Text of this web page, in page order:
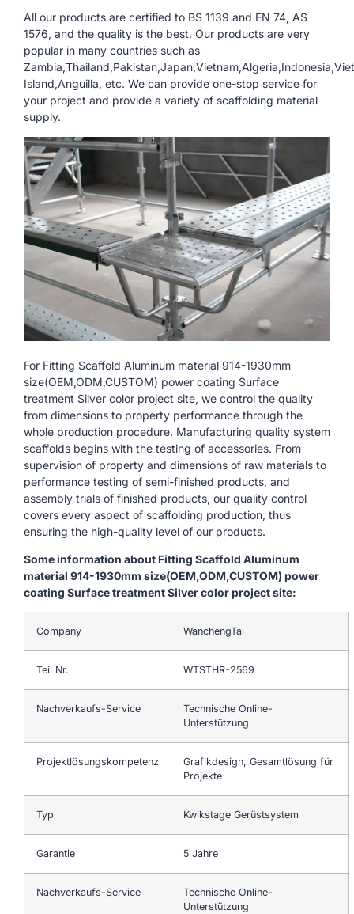
All our products are certified to BS 1139 and EN 74, AS
1576, and the quality is the best. Our products are very
popular in many countries such as
Island,Anguilla, etc. We can provide one-stop service for
your project and provide a variety of scaffolding material
supply.
For Fitting Scaffold Aluminum material 914-1930mm
size(OEM,ODM,CUSTOM) power coating Surface
treatment Silver color project site, we control the quality
from dimensions to property performance through the
whole production procedure. Manufacturing quality system
scaffolds begins with the testing of accessories. From
supervision of property and dimensions of raw materials to
performance testing of semi-finished products, and
assembly trials of finished products, our quality control
covers every aspect of scaffolding production, thus
ensuring the high-quality level of our products.
Some information about Fitting Scaffold Aluminum
material 914-1930mm size(OEM,ODM,CUSTOM) power
coating Surface treatment Silver color project site:
Company WanchengTai
Teil Nr. WTSTHR-2569
Nachverkaufs-Service
Technische Online-
Unterstützung
Projektlösungskompetenz
Grafikdesign, Gesamtlösung für
Projekte
Typ Kwikstage Gerüstsystem
Garantie 5 Jahre
Nachverkaufs-Service
Technische Online-
Unterstützung